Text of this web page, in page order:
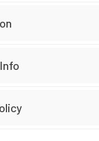
Capsicum
flavour.
takes 3–7